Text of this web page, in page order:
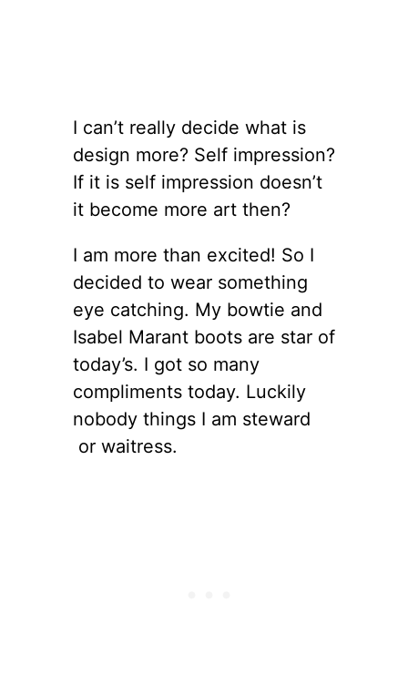
I can’t really decide what is
design more? Self impression?
If it is self impression doesn’t
it become more art then?
I am more than excited! So I
decided to wear something
eye catching. My bowtie and
Isabel Marant boots are star of
today’s. I got so many
compliments today. Luckily
nobody things I am steward
or waitress.